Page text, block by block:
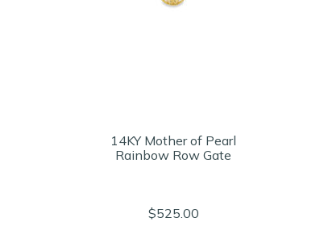
14KY Mother of Pearl
Rainbow Row Gate
$525.00